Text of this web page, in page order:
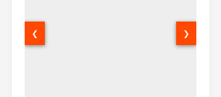
❮ ❯